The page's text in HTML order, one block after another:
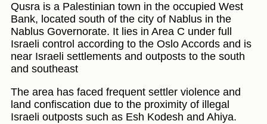
Qusra is a Palestinian town in the occupied West
Bank, located south of the city of Nablus in the
Nablus Governorate. It lies in Area C under full
Israeli control according to the Oslo Accords and is
near Israeli settlements and outposts to the south
and southeast
The area has faced frequent settler violence and
land confiscation due to the proximity of illegal
Israeli outposts such as Esh Kodesh and Ahiya.